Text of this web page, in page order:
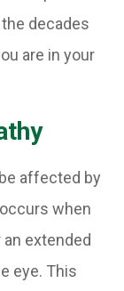
decades
are in your
affected by
when
extended
eye. This